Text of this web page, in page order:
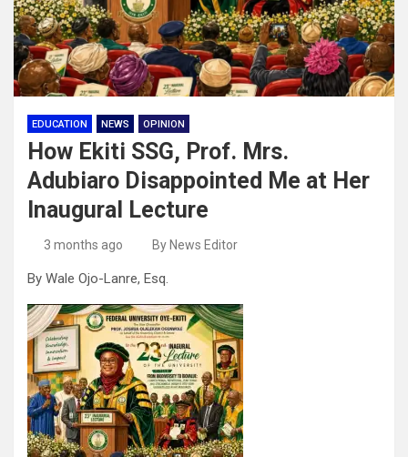
EDUCATION NEWS OPINION
How Ekiti SSG, Prof. Mrs.
Adubiaro Disappointed Me at Her
Inaugural Lecture
3 months ago By News Editor
By Wale Ojo-Lanre, Esq.